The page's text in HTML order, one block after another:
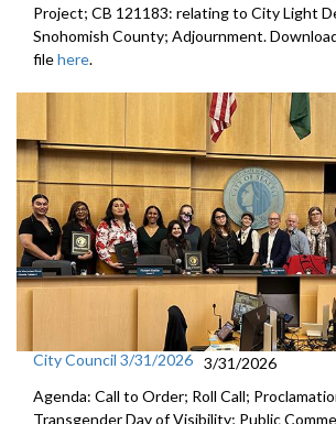
Project; CB 121183: relating to City Light
Snohomish County; Adjournment.
filehere.
City Council 3/31/2026 3/31/2026
Agenda: Call to Order; Roll Call;
Transgender Day of Visibility; Public